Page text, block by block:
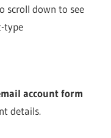
scroll down to see
account form
details.